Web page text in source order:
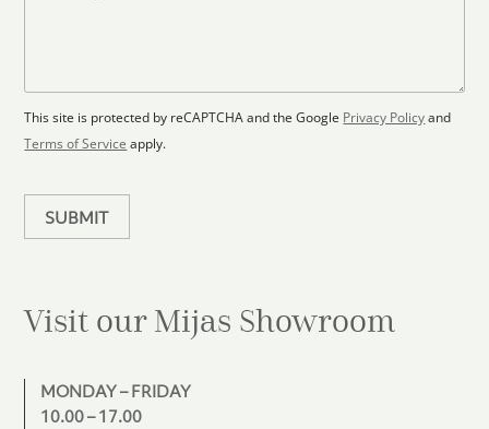
+
1
r
p
l
a
e
This site is protected by reCAPTCHA and the Google Privacy Policy and
Terms of Service apply.
SUBMIT
Visit our Mijas Showroom
MONDAY – FRIDAY
10.00 – 17.00